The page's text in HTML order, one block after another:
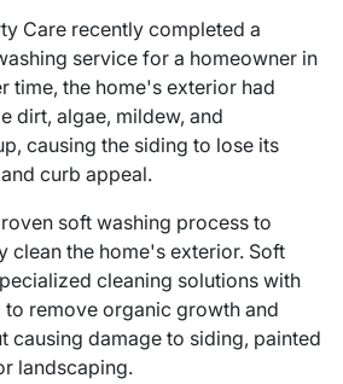
Care recently completed a
service for a homeowner in
time, the home's exterior had
dirt, algae, mildew, and
causing the siding to lose its
curb appeal.
soft washing process to
clean the home's exterior. Soft
cleaning solutions with
remove organic growth and
causing damage to siding, painted
landscaping.